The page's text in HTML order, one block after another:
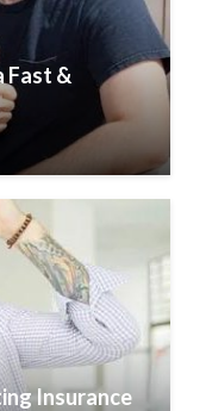
Fast &
Insurance